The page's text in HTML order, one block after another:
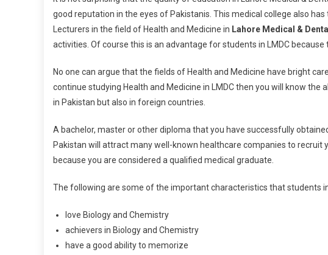
good reputation in the eyes of Pakistanis. This medical college also
Lecturers in the field of Health and Medicine in Lahore Medical &
activities. Of course this is an advantage for students in LMDC
No one can argue that the fields of Health and Medicine have bright
continue studying Health and Medicine in LMDC then you will know
in Pakistan but also in foreign countries.
A bachelor, master or other diploma that you have successfully
Pakistan will attract many well-known healthcare companies to recruit
because you are considered a qualified medical graduate.
The following are some of the important characteristics that students
love Biology and Chemistry
achievers in Biology and Chemistry
have a good ability to memorize